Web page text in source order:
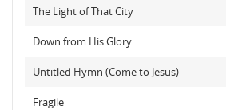
The Light of That City
Down from His Glory
Untitled Hymn (Come to Jesus)
Fragile